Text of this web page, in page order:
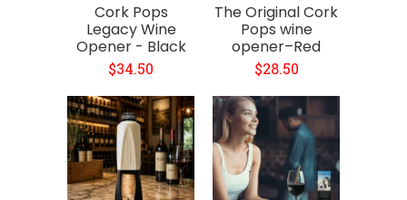
Cork Pops
Legacy Wine
Opener - Black
$34.50
The Original Cork
Pops wine
opener–Red
$28.50